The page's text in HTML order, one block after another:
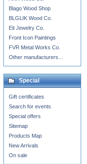
Blago Wood Shop
BLGLIK Wood Co.
Eit Jewelry Co.
Front Icon Paintings
FVR Metal Works Co.
Other manufacturers...
Special
Gift certificates
Search for events
Special offers
Sitemap
Products Map
New Arrivals
On sale